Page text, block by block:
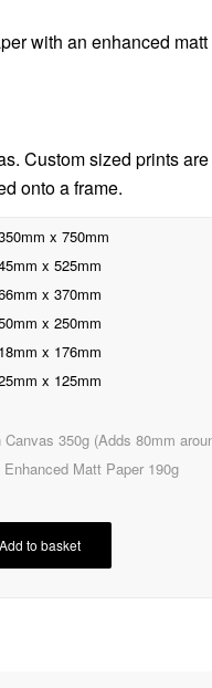
with an enhanced
Custom sized prints
onto a frame.
x 750mm
x 525mm
x 370mm
x 250mm
x 176mm
x 125mm
Canvas 350g (Adds 80mm
Enhanced Matt Paper 190g
Add to basket